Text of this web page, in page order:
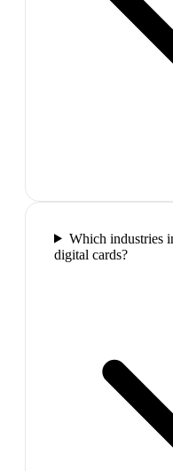
Which industries
digital cards?